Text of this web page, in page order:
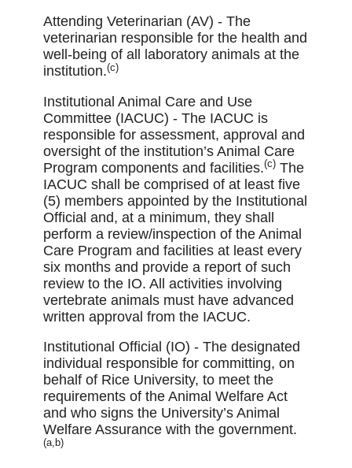
Attending Veterinarian (AV) - The
veterinarian responsible for the health and
well-being of all laboratory animals at the
institution.(c)
Institutional Animal Care and Use
Committee (IACUC) - The IACUC is
responsible for assessment, approval and
oversight of the institution’s Animal Care
Program components and facilities.(c)The
IACUC shall be comprised of at least ﬁve
(5) members appointed by the Institutional
Official and, at a minimum, they shall
perform a review/inspection of the Animal
Care Program and facilities at least every
six months and provide a report of such
review to the IO. All activities involving
vertebrate animals must have advanced
written approval from the IACUC.
Institutional Official (IO) - The designated
individual responsible for committing, on
behalf of Rice University, to meet the
requirements of the Animal Welfare Act
and who signs the University’s Animal
Welfare Assurance with the government.
(a,b)